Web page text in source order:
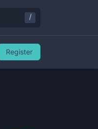
/
Register